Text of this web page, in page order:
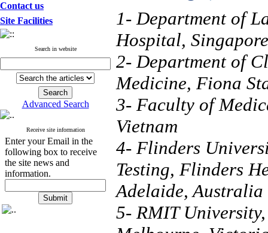
Contact us
Site Facilities
Search in website
Advanced Search
Receive site information
Enter your Email in the
following box to receive
the site news and
information.
1- Department of
Hospital, Singapore
2- Department of
Medicine, Fiona
3- Faculty of
Vietnam
4- Flinders
Testing, Flinders
Adelaide, Australia
5- RMIT